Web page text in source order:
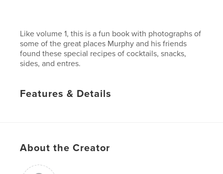
Like volume 1, this is a fun book with photographs of
some of the great places Murphy and his friends
found these special recipes of cocktails, snacks,
sides, and entres.
Features & Details
Publish Date:Nov 24, 2009
About the Creator